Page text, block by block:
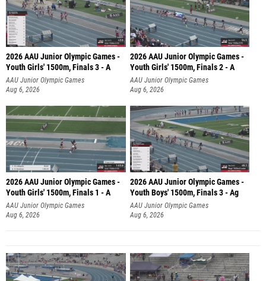
2026 AAU Junior Olympic Games -
Youth Girls' 1500m, Finals 3 - A
AAU Junior Olympic Games
Aug 6, 2026
2026 AAU Junior Olympic Games -
Youth Girls' 1500m, Finals 2 - A
AAU Junior Olympic Games
Aug 6, 2026
2026 AAU Junior Olympic Games -
Youth Girls' 1500m, Finals 1 - A
AAU Junior Olympic Games
Aug 6, 2026
2026 AAU Junior Olympic Games -
Youth Boys' 1500m, Finals 3 - Ag
AAU Junior Olympic Games
Aug 6, 2026